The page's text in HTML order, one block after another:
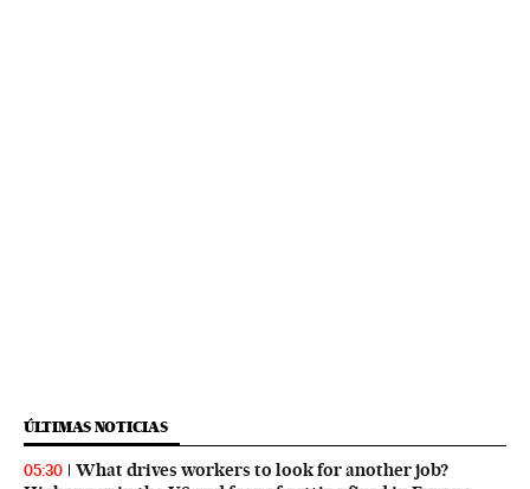
ÚLTIMAS NOTICIAS
05:30
What drives workers to look for another job?